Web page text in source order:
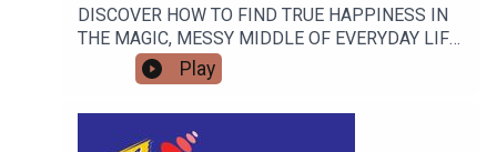
DISCOVER HOW TO FIND TRUE HAPPINESS IN
THE MAGIC, MESSY MIDDLE OF EVERYDAY LIFE
WITH RETIRED GARDA AND FAMOUS MAMMY
TURNED AUTHOR DEARBHLA MESCAL. FROM
LIVE BLACKSMITHING AND WORLD-CLASS
LIVESTOCK TO THE HIGHSTAKES BEST-
Play